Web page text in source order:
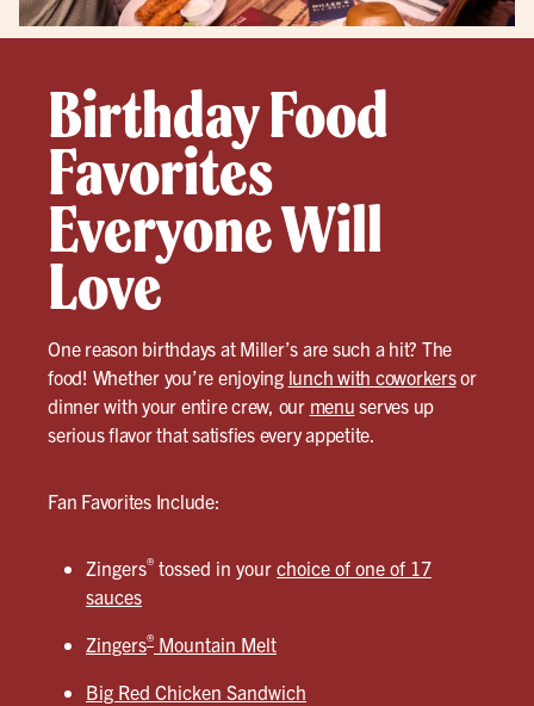
Birthday Food
Favorites
Everyone Will
Love
One reason birthdays at Miller’s are such a hit? The
food! Whether you’re enjoying lunch with coworkersor
dinner with your entire crew, our menu serves up
serious flavor that satisfies every appetite.
Fan Favorites Include:
Zingers® tossed in your choice of one of 17
sauces
Zingers® Mountain Melt
Big Red Chicken Sandwich